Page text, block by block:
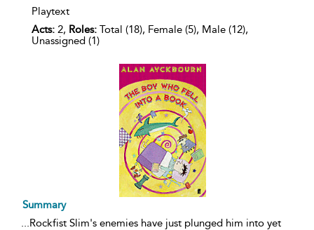
Playtext
Acts: 2, Roles: Total (18), Female (5), Male (12),
Unassigned (1)
Summary
...Rockfist Slim's enemies have just plunged him into yet